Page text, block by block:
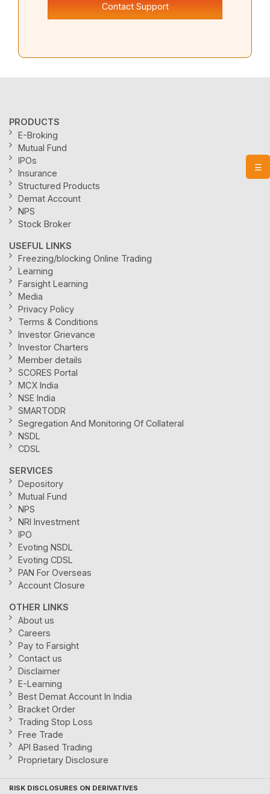
☰
Contact Support
PRODUCTS
E-Broking
Mutual Fund
IPOs
Insurance
Structured Products
Demat Account
NPS
Stock Broker
USEFUL LINKS
Freezing/blocking Online Trading
Learning
Farsight Learning
Media
Privacy Policy
Terms & Conditions
Investor Grievance
Investor Charters
Member details
SCORES Portal
MCX India
NSE India
SMARTODR
Segregation And Monitoring Of Collateral
NSDL
CDSL
SERVICES
Depository
Mutual Fund
NPS
NRI Investment
IPO
Evoting NSDL
Evoting CDSL
PAN For Overseas
Account Closure
OTHER LINKS
About us
Careers
Pay to Farsight
Contact us
Disclaimer
E-Learning
Best Demat Account In India
Bracket Order
Trading Stop Loss
Free Trade
API Based Trading
Proprietary Disclosure
RISK DISCLOSURES ON DERIVATIVES